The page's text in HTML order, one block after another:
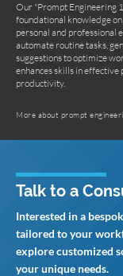
Our "Prompt Engineering
foundational knowledge
personal and professional
automate routine tasks,
suggestions to optimize
enhances skills in
productivity.
More about prompt
Talk to a
Interested in a
tailored to your
explore customized
your unique needs.